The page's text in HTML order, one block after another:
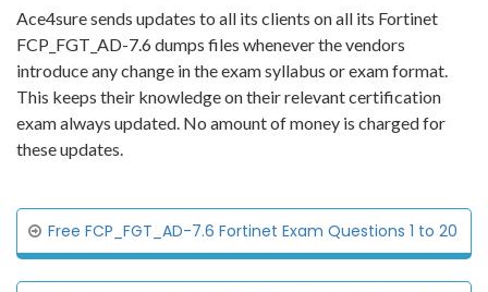
Ace4sure sends updates to all its clients on all its Fortinet
FCP_FGT_AD-7.6 dumps files whenever the vendors
introduce any change in the exam syllabus or exam format.
This keeps their knowledge on their relevant certification
exam always updated. No amount of money is charged for
these updates.
Free FCP_FGT_AD-7.6 Fortinet Exam Questions 1 to 20